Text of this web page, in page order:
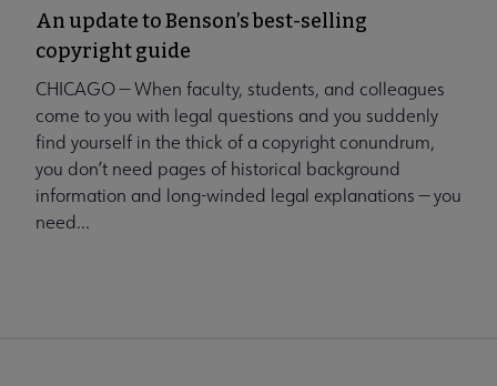
An update to Benson’s best-selling
copyright guide
CHICAGO — When faculty, students, and colleagues
come to you with legal questions and you suddenly
find yourself in the thick of a copyright conundrum,
you don’t need pages of historical background
information and long-winded legal explanations — you
need...